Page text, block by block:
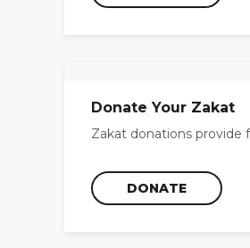
Donate Your Zakat
Zakat donations provide
DONATE